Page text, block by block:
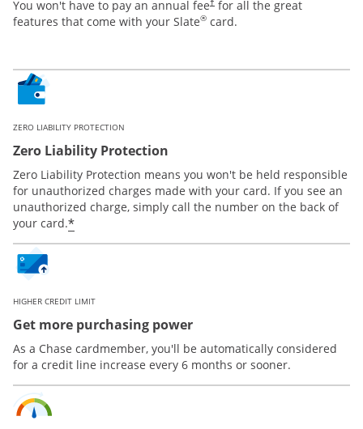
You won't have to pay an annual fee† for all the great
features that come with your Slate® card.
ZERO LIABILITY PROTECTION
Zero Liability Protection
Zero Liability Protection means you won't be held responsible
for unauthorized charges made with your card. If you see an
unauthorized charge, simply call the number on the back of
your card.*
HIGHER CREDIT LIMIT
Get more purchasing power
As a Chase cardmember, you'll be automatically considered
for a credit line increase every 6 months or sooner.